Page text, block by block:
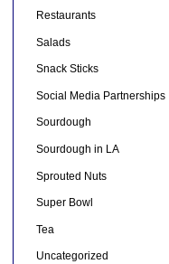
Restaurants
Salads
Snack Sticks
Social Media Partnerships
Sourdough
Sourdough in LA
Sprouted Nuts
Super Bowl
Tea
Uncategorized